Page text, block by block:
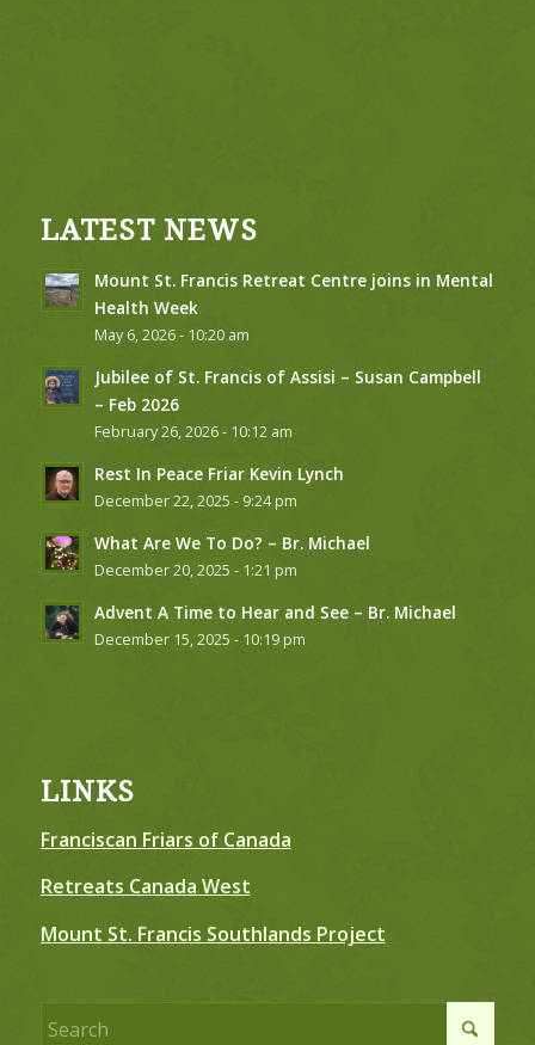
LATEST NEWS
Mount St. Francis Retreat Centre joins in Mental
Health Week
May 6, 2026 - 10:20 am
Jubilee of St. Francis of Assisi – Susan Campbell
– Feb 2026
February 26, 2026 - 10:12 am
Rest In Peace Friar Kevin Lynch
December 22, 2025 - 9:24 pm
What Are We To Do? – Br. Michael
December 20, 2025 - 1:21 pm
Advent A Time to Hear and See – Br. Michael
December 15, 2025 - 10:19 pm
LINKS
Franciscan Friars of Canada
Retreats Canada West
Mount St. Francis Southlands Project